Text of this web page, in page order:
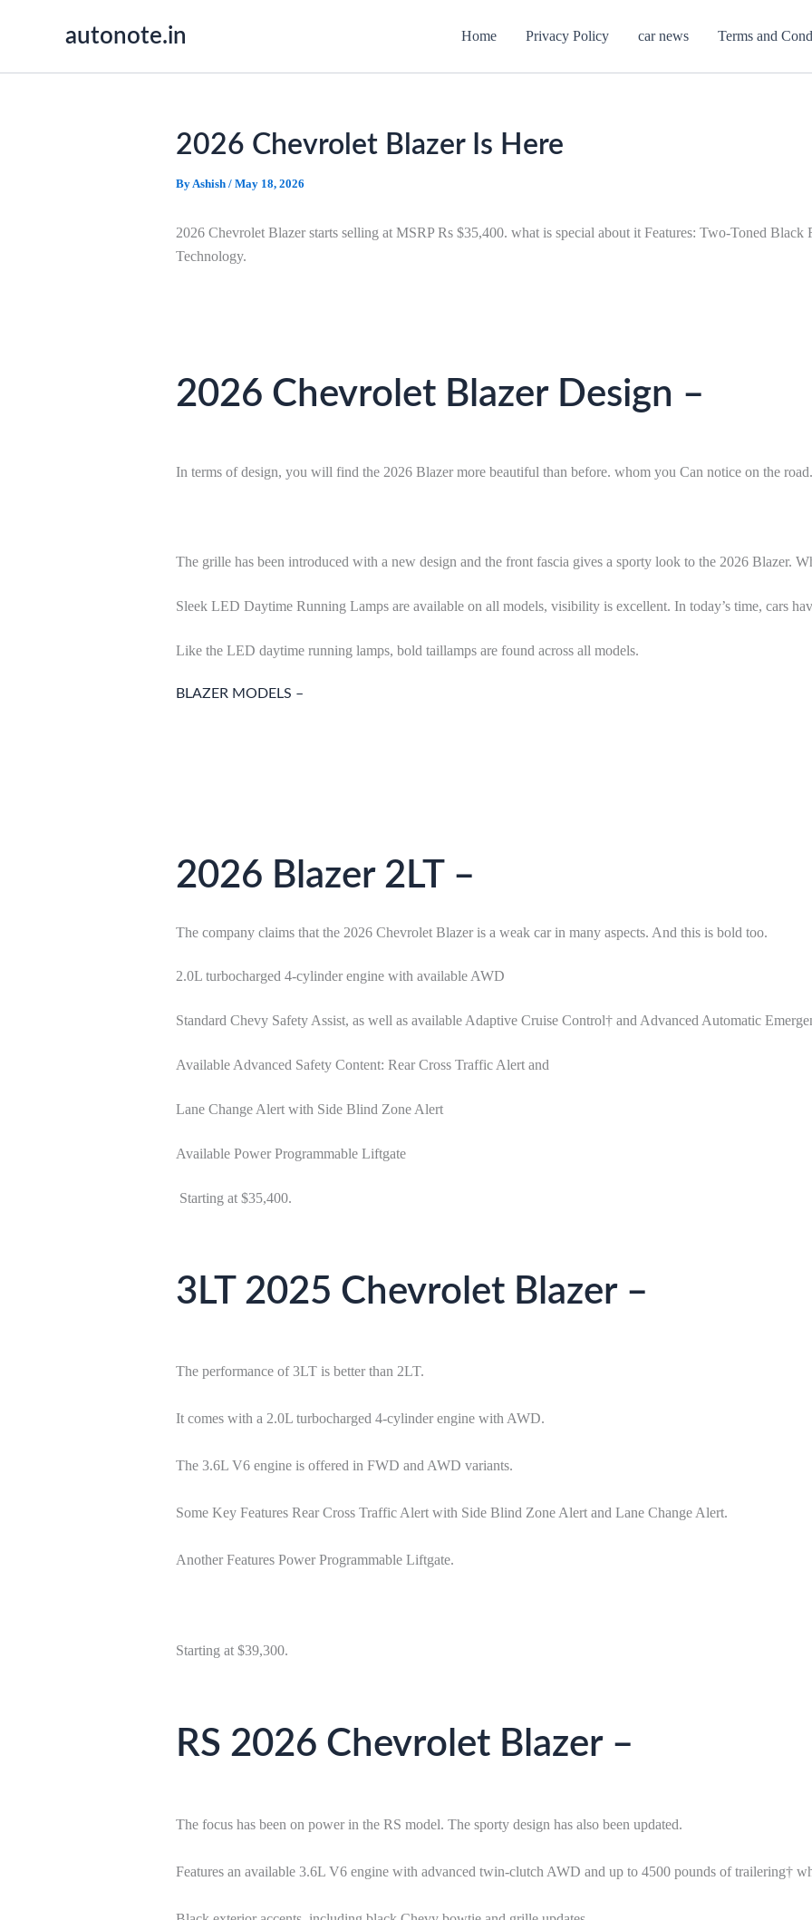
autonote.in Home Privacy Policy car news Terms and
2026 Chevrolet Blazer Is Here
ByAshish / May 18, 2026
2026 Chevrolet Blazer starts selling at MSRP Rs $35,400. what is special about it Features: Two-Toned
Technology.
2026 Chevrolet Blazer Design –
In terms of design, you will find the 2026 Blazer more beautiful than before. whom you Can notice on the road.
The grille has been introduced with a new design and the front fascia gives a sporty look to the 2026 Blazer.
Sleek LED Daytime Running Lamps are available on all models, visibility is excellent. In today’s time, cars
Like the LED daytime running lamps, bold taillamps are found across all models.
BLAZER MODELS –
2026 Blazer 2LT –
The company claims that the 2026 Chevrolet Blazer is a weak car in many aspects. And this is bold too.
2.0L turbocharged 4-cylinder engine with available AWD
Standard Chevy Safety Assist, as well as available Adaptive Cruise Control† and Advanced Automatic
Available Advanced Safety Content: Rear Cross Traffic Alert and
Lane Change Alert with Side Blind Zone Alert
Available Power Programmable Liftgate
Starting at $35,400.
3LT 2025 Chevrolet Blazer –
The performance of 3LT is better than 2LT.
It comes with a 2.0L turbocharged 4-cylinder engine with AWD.
The 3.6L V6 engine is offered in FWD and AWD variants.
Some Key Features Rear Cross Traffic Alert with Side Blind Zone Alert and Lane Change Alert.
Another Features Power Programmable Liftgate.
Starting at $39,300.
RS 2026 Chevrolet Blazer –
The focus has been on power in the RS model. The sporty design has also been updated.
Features an available 3.6L V6 engine with advanced twin-clutch AWD and up to 4500 pounds of trailering†